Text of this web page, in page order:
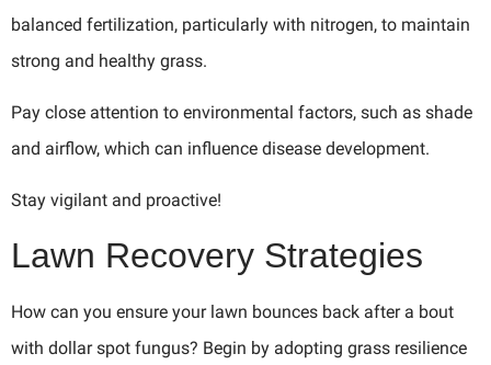
balanced fertilization, particularly with nitrogen, to maintain
strong and healthy grass.
Pay close attention to environmental factors, such as shade
and airflow, which can influence disease development.
Stay vigilant and proactive!
Lawn Recovery Strategies
How can you ensure your lawn bounces back after a bout
with dollar spot fungus? Begin by adopting grass resilience